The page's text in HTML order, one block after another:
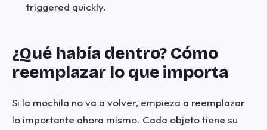
triggered quickly.
¿Qué había dentro? Cómo
reemplazar lo que importa
Si la mochila no va a volver, empieza a reemplazar
lo importante ahora mismo. Cada objeto tiene su